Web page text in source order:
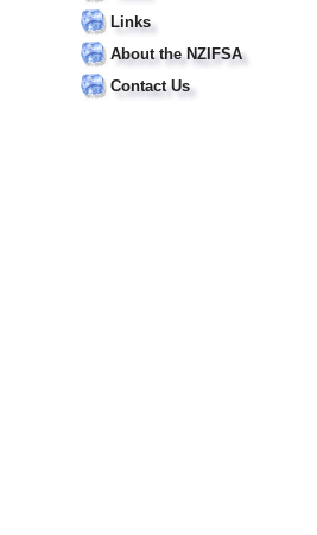
Links
About the NZIFSA
Contact Us